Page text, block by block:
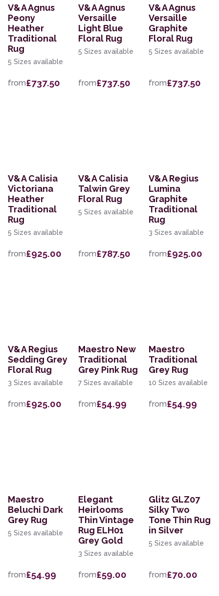
V&A Agnus
Peony
Heather
Traditional
Rug
5 Sizes available
from£737.50
V&A Agnus
Versaille
Light Blue
Floral Rug
5 Sizes available
from£737.50
V&A Agnus
Versaille
Graphite
Floral Rug
5 Sizes available
from£737.50
V&A Calisia
Victoriana
Heather
Traditional
Rug
5 Sizes available
from£925.00
V&A Calisia
Talwin Grey
Floral Rug
5 Sizes available
from£787.50
V&A Regius
Lumina
Graphite
Traditional
Rug
3 Sizes available
from£925.00
V&A Regius
Sedding Grey
Floral Rug
3 Sizes available
from£925.00
Maestro New
Traditional
Grey Pink Rug
7 Sizes available
from£54.99
Maestro
Traditional
Grey Rug
10 Sizes available
from£54.99
Maestro
Beluchi Dark
Grey Rug
5 Sizes available
from£54.99
Elegant
Heirlooms
Thin Vintage
Rug ELH01
Grey Gold
3 Sizes available
from£59.00
Glitz GLZ07
Silky Two
Tone Thin Rug
in Silver
5 Sizes available
from£70.00